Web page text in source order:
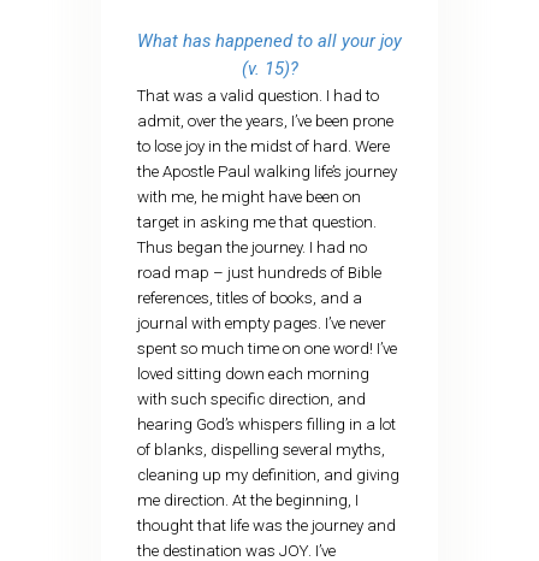
What has happened to all your joy
(v. 15)?
That was a valid question. I had to
admit, over the years, I’ve been prone
to lose joy in the midst of hard. Were
the Apostle Paul walking life’s journey
with me, he might have been on
target in asking me that question.
Thus began the journey. I had no
road map – just hundreds of Bible
references, titles of books, and a
journal with empty pages. I’ve never
spent so much time on one word! I’ve
loved sitting down each morning
with such specific direction, and
hearing God’s whispers filling in a lot
of blanks, dispelling several myths,
cleaning up my definition, and giving
me direction. At the beginning, I
thought that life was the journey and
the destination was JOY. I’ve